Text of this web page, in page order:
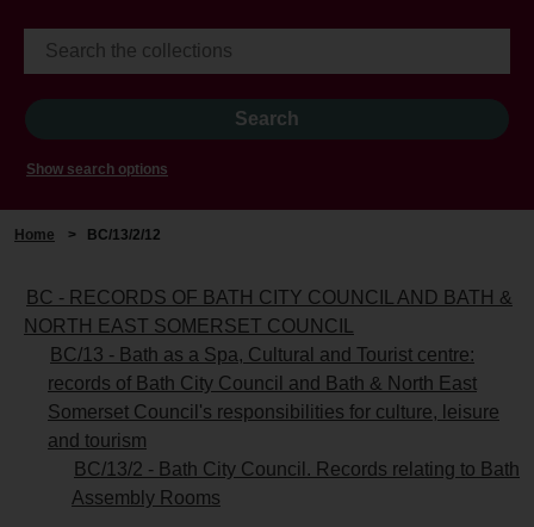
Show search options
Home > BC/13/2/12
BC - RECORDS OF BATH CITY COUNCIL AND BATH &
NORTH EAST SOMERSET COUNCIL
BC/13 - Bath as a Spa, Cultural and Tourist centre:
records of Bath City Council and Bath & North East
Somerset Council's responsibilities for culture, leisure
and tourism
BC/13/2 - Bath City Council. Records relating to Bath
Assembly Rooms